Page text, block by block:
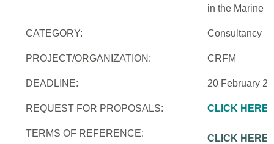
in the Marine
CATEGORY: Consultancy
PROJECT/ORGANIZATION: CRFM
DEADLINE: 20 February
REQUEST FOR PROPOSALS: CLICK HERE
TERMS OF REFERENCE:
CLICK HERE